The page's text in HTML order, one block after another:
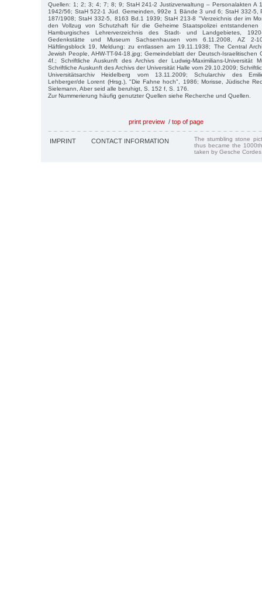
Quellen: 1; 2; 3; 4; 7; 8; 9; StaH 241-2 Justizverwaltung – Personalakten A
1942/56; StaH 522-1 Jüd. Gemeinden, 992e 1 Bände 3 und 6; StaH 332-5,
187/1908; StaH 332-5, 8163 Bd.1 1939; StaH 213-8 "Verzeichnis der im
den Vollzug von Schutzhaft für die Geheime Staatspolizei entstandenen
Hamburgisches Lehrerverzeichnis des Stadt- und Landgebietes,
Gedenkstätte und Museum Sachsenhausen vom 6.11.2008, AZ 2-
Häftlingsblock 19, Meldung: zu entlassen am 19.11.1938; The Central
Jewish People, AHW-TT-94-18.jpg; Gemeindeblatt der Deutsch-
4f.; Schriftliche Auskunft des Archivs der Ludwig-Maximilians-Universität
Schriftliche Auskunft des Archivs der Universität Halle vom 29.10.2009;
Universitätsarchiv Heidelberg vom 13.11.2009; Schularchiv des Emilie-
Lehberger/de Lorent (Hrsg.), "Die Fahne hoch", 1986; Morisse, Jüdische
Sielemann, Aber seid alle beruhigt, S. 152 f, S. 176.
Zur Nummerierung häufig genutzter Quellen siehe Recherche und Quellen.
print preview / top of page
IMPRINT CONTACT INFORMATION
The stumbling stone
thus became the
taken by Gesche